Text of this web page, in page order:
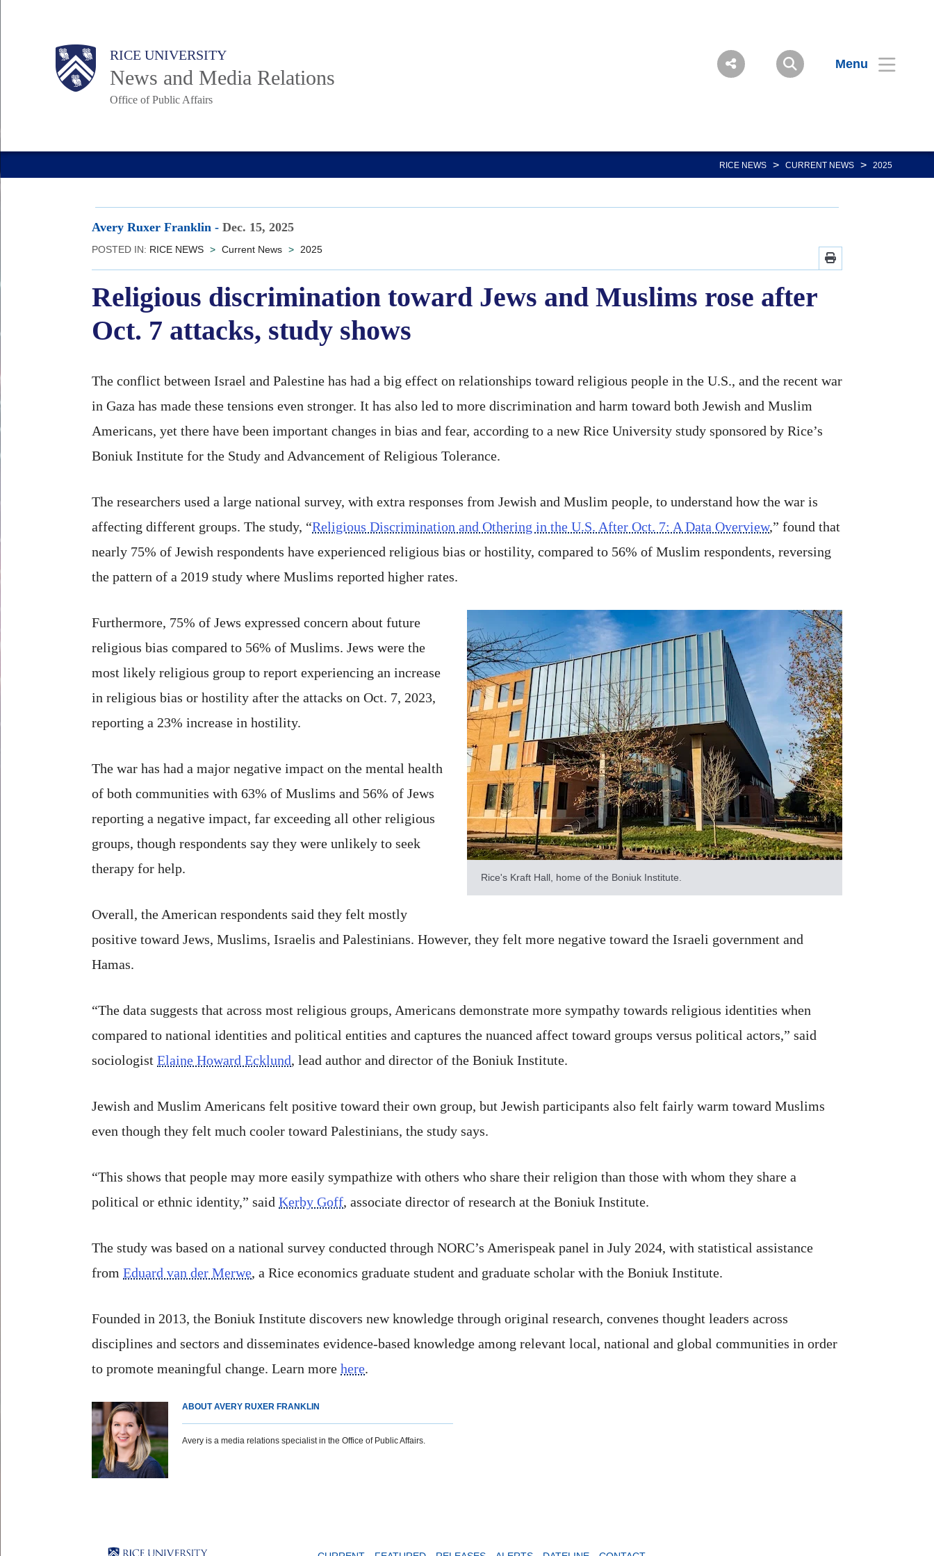
Body RICE UNIVERSITY
News and Media Relations
Office of Public Affairs
Menu
Main
Nav
RICE NEWS > CURRENT NEWS > 2025
Avery Ruxer Franklin - Dec. 15, 2025
POSTED IN: RICE NEWS > Current News > 2025
Religious discrimination toward Jews and Muslims rose after
Oct. 7 attacks, study shows
The conflict between Israel and Palestine has had a big effect on relationships toward religious people in the U.S., and the recent war
in Gaza has made these tensions even stronger. It has also led to more discrimination and harm toward both Jewish and Muslim
Americans, yet there have been important changes in bias and fear, according to a new Rice University study sponsored by Rice’s
Boniuk Institute for the Study and Advancement of Religious Tolerance.
The researchers used a large national survey, with extra responses from Jewish and Muslim people, to understand how the war is
affecting different groups. The study, “Religious Discrimination and Othering in the U.S. After Oct. 7: A Data Overview,” found that
nearly 75% of Jewish respondents have experienced religious bias or hostility, compared to 56% of Muslim respondents, reversing
the pattern of a 2019 study where Muslims reported higher rates.
Rice's Kraft Hall, home of the Boniuk Institute.
Furthermore, 75% of Jews expressed concern about future
religious bias compared to 56% of Muslims. Jews were the
most likely religious group to report experiencing an increase
in religious bias or hostility after the attacks on Oct. 7, 2023,
reporting a 23% increase in hostility.
The war has had a major negative impact on the mental health
of both communities with 63% of Muslims and 56% of Jews
reporting a negative impact, far exceeding all other religious
groups, though respondents say they were unlikely to seek
therapy for help.
Overall, the American respondents said they felt mostly
positive toward Jews, Muslims, Israelis and Palestinians. However, they felt more negative toward the Israeli government and
Hamas.
“The data suggests that across most religious groups, Americans demonstrate more sympathy towards religious identities when
compared to national identities and political entities and captures the nuanced affect toward groups versus political actors,” said
sociologist Elaine Howard Ecklund, lead author and director of the Boniuk Institute.
Jewish and Muslim Americans felt positive toward their own group, but Jewish participants also felt fairly warm toward Muslims
even though they felt much cooler toward Palestinians, the study says.
“This shows that people may more easily sympathize with others who share their religion than those with whom they share a
political or ethnic identity,” said Kerby Goff, associate director of research at the Boniuk Institute.
The study was based on a national survey conducted through NORC’s Amerispeak panel in July 2024, with statistical assistance
from Eduard van der Merwe, a Rice economics graduate student and graduate scholar with the Boniuk Institute.
Founded in 2013, the Boniuk Institute discovers new knowledge through original research, convenes thought leaders across
disciplines and sectors and disseminates evidence-based knowledge among relevant local, national and global communities in order
to promote meaningful change. Learn more here.
ABOUT AVERY RUXER FRANKLIN
Avery is a media relations specialist in the Office of Public Affairs.